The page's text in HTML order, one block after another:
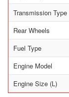
Transmission Type
Rear Wheels
Fuel Type
Engine Model
Engine Size (L)